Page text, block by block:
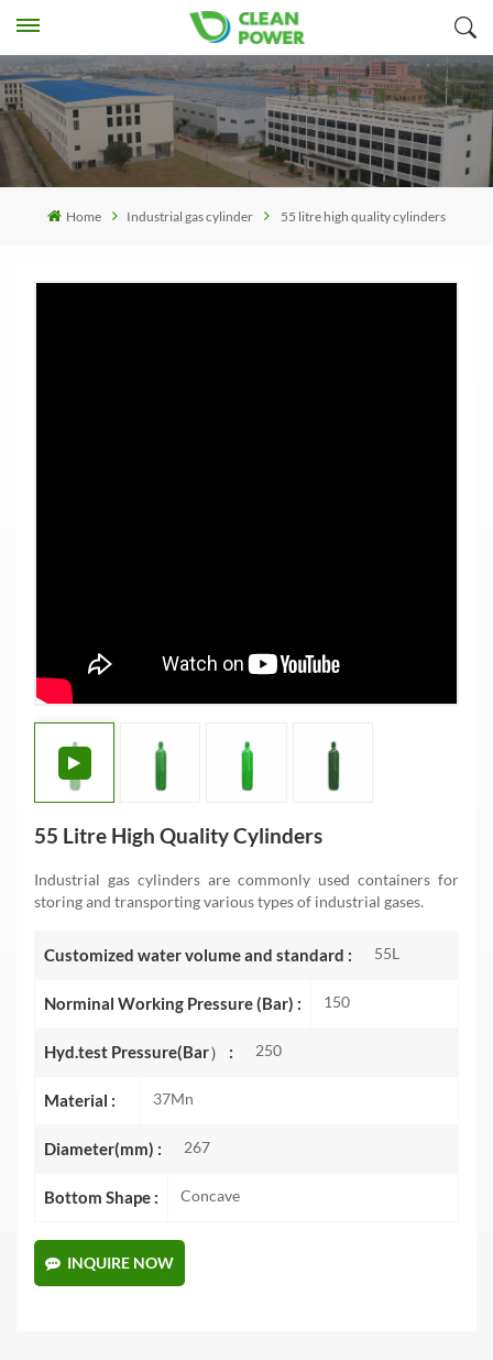
Home Industrial gas cylinder 55 litre high quality cylinders
55 Litre High Quality Cylinders
Industrial gas cylinders are commonly used containers for
storing and transporting various types of industrial gases.
Customized water volume and standard : 55L
Norminal Working Pressure (Bar) : 150
Hyd.test Pressure(Bar） : 250
Material : 37Mn
Diameter(mm) : 267
Bottom Shape : Concave
INQUIRE NOW